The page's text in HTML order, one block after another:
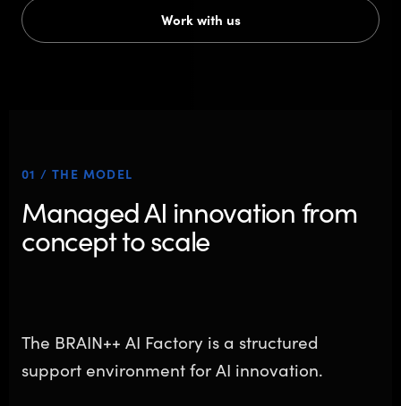
Work with us
01 / THE MODEL
Managed AI innovation from
concept to scale
The BRAIN++ AI Factory is a structured
support environment for AI innovation.